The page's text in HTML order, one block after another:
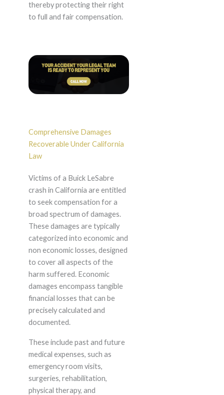
thereby protecting their right
to full and fair compensation.
Comprehensive Damages
Recoverable Under California
Law
Victims of a Buick LeSabre
crash in California are entitled
to seek compensation for a
broad spectrum of damages.
These damages are typically
categorized into economic and
non economic losses, designed
to cover all aspects of the
harm suffered. Economic
damages encompass tangible
financial losses that can be
precisely calculated and
documented.
These include past and future
medical expenses, such as
emergency room visits,
surgeries, rehabilitation,
physical therapy, and